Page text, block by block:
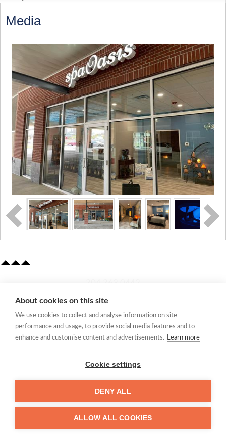
Media
Quick Links
Membership Application
Women's Network
​110 Adams Street, Fairmont, WV 26554
About cookies on this site
We use cookies to collect and analyse information on site
performance and usage, to provide social media features and to
enhance and customise content and advertisements. Learn more
Cookie settings
DENY ALL
ALLOW ALL COOKIES